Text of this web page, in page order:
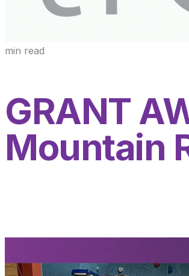
min read
GRANT
Mountain